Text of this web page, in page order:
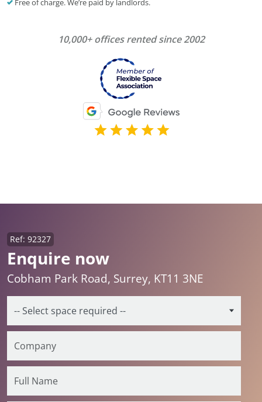
Free of charge. We’re paid by landlords.
10,000+ offices rented since 2002
Enquire now
Ref: 92327
Cobham Park Road, Surrey, KT11 3NE